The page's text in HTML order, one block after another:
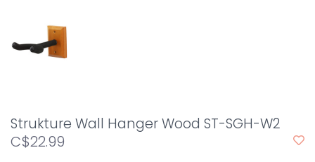
Strukture Wall Hanger Wood ST-SGH-W2
C$22.99